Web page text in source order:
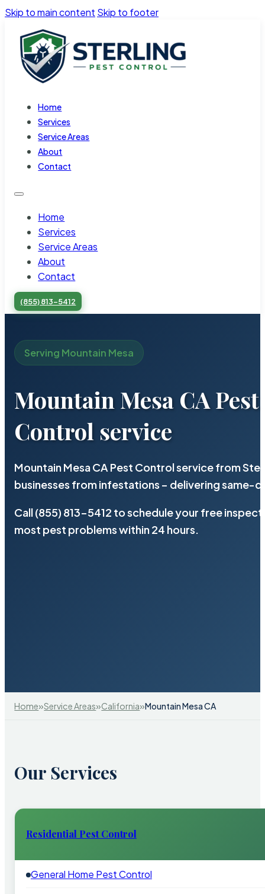
Skip to main content Skip to footer
Home
Services
Service Areas
About
Contact
Home
Services
Service Areas
About
Contact
(855) 813-5412
Serving Mountain Mesa
Mountain Mesa CA Pest
Control service
Mountain Mesa CA Pest Control service from
businesses from infestations – delivering same-
Call (855) 813-5412 to schedule your free
most pest problems within 24 hours.
Home»Service Areas»California»Mountain Mesa CA
Our Services
Residential Pest Control
General Home Pest Control